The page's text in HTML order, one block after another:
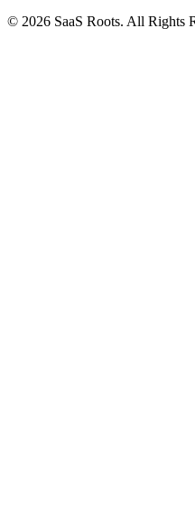
© 2026 SaaS Roots. All Rights